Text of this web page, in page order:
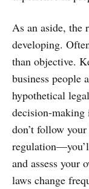
As an aside, the
developing.
than objective.
business people
hypothetical
decision-making
don’t follow
and assess your
laws change